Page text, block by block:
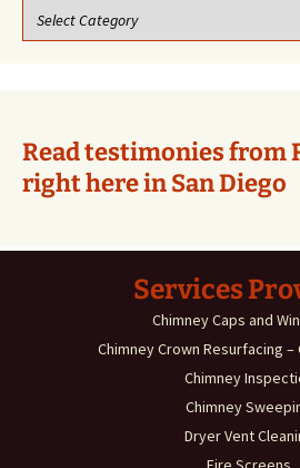
Read testimonies from
right here in San Diego
Services
Chimney Caps and
Chimney Crown Resurfacing –
Chimney
Chimney
Dryer Vent